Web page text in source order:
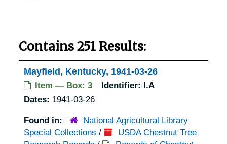
Contains 251 Results:
Mayfield, Kentucky, 1941-03-26
Item — Box: 3 Identifier: I.A
Dates: 1941-03-26
Found in:
National Agricultural Library
Special Collections /
USDA Chestnut Tree